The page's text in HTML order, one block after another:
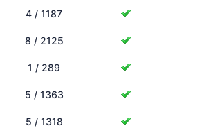
4 / 1187
8 / 2125
1 / 289
5 / 1363
5 / 1318